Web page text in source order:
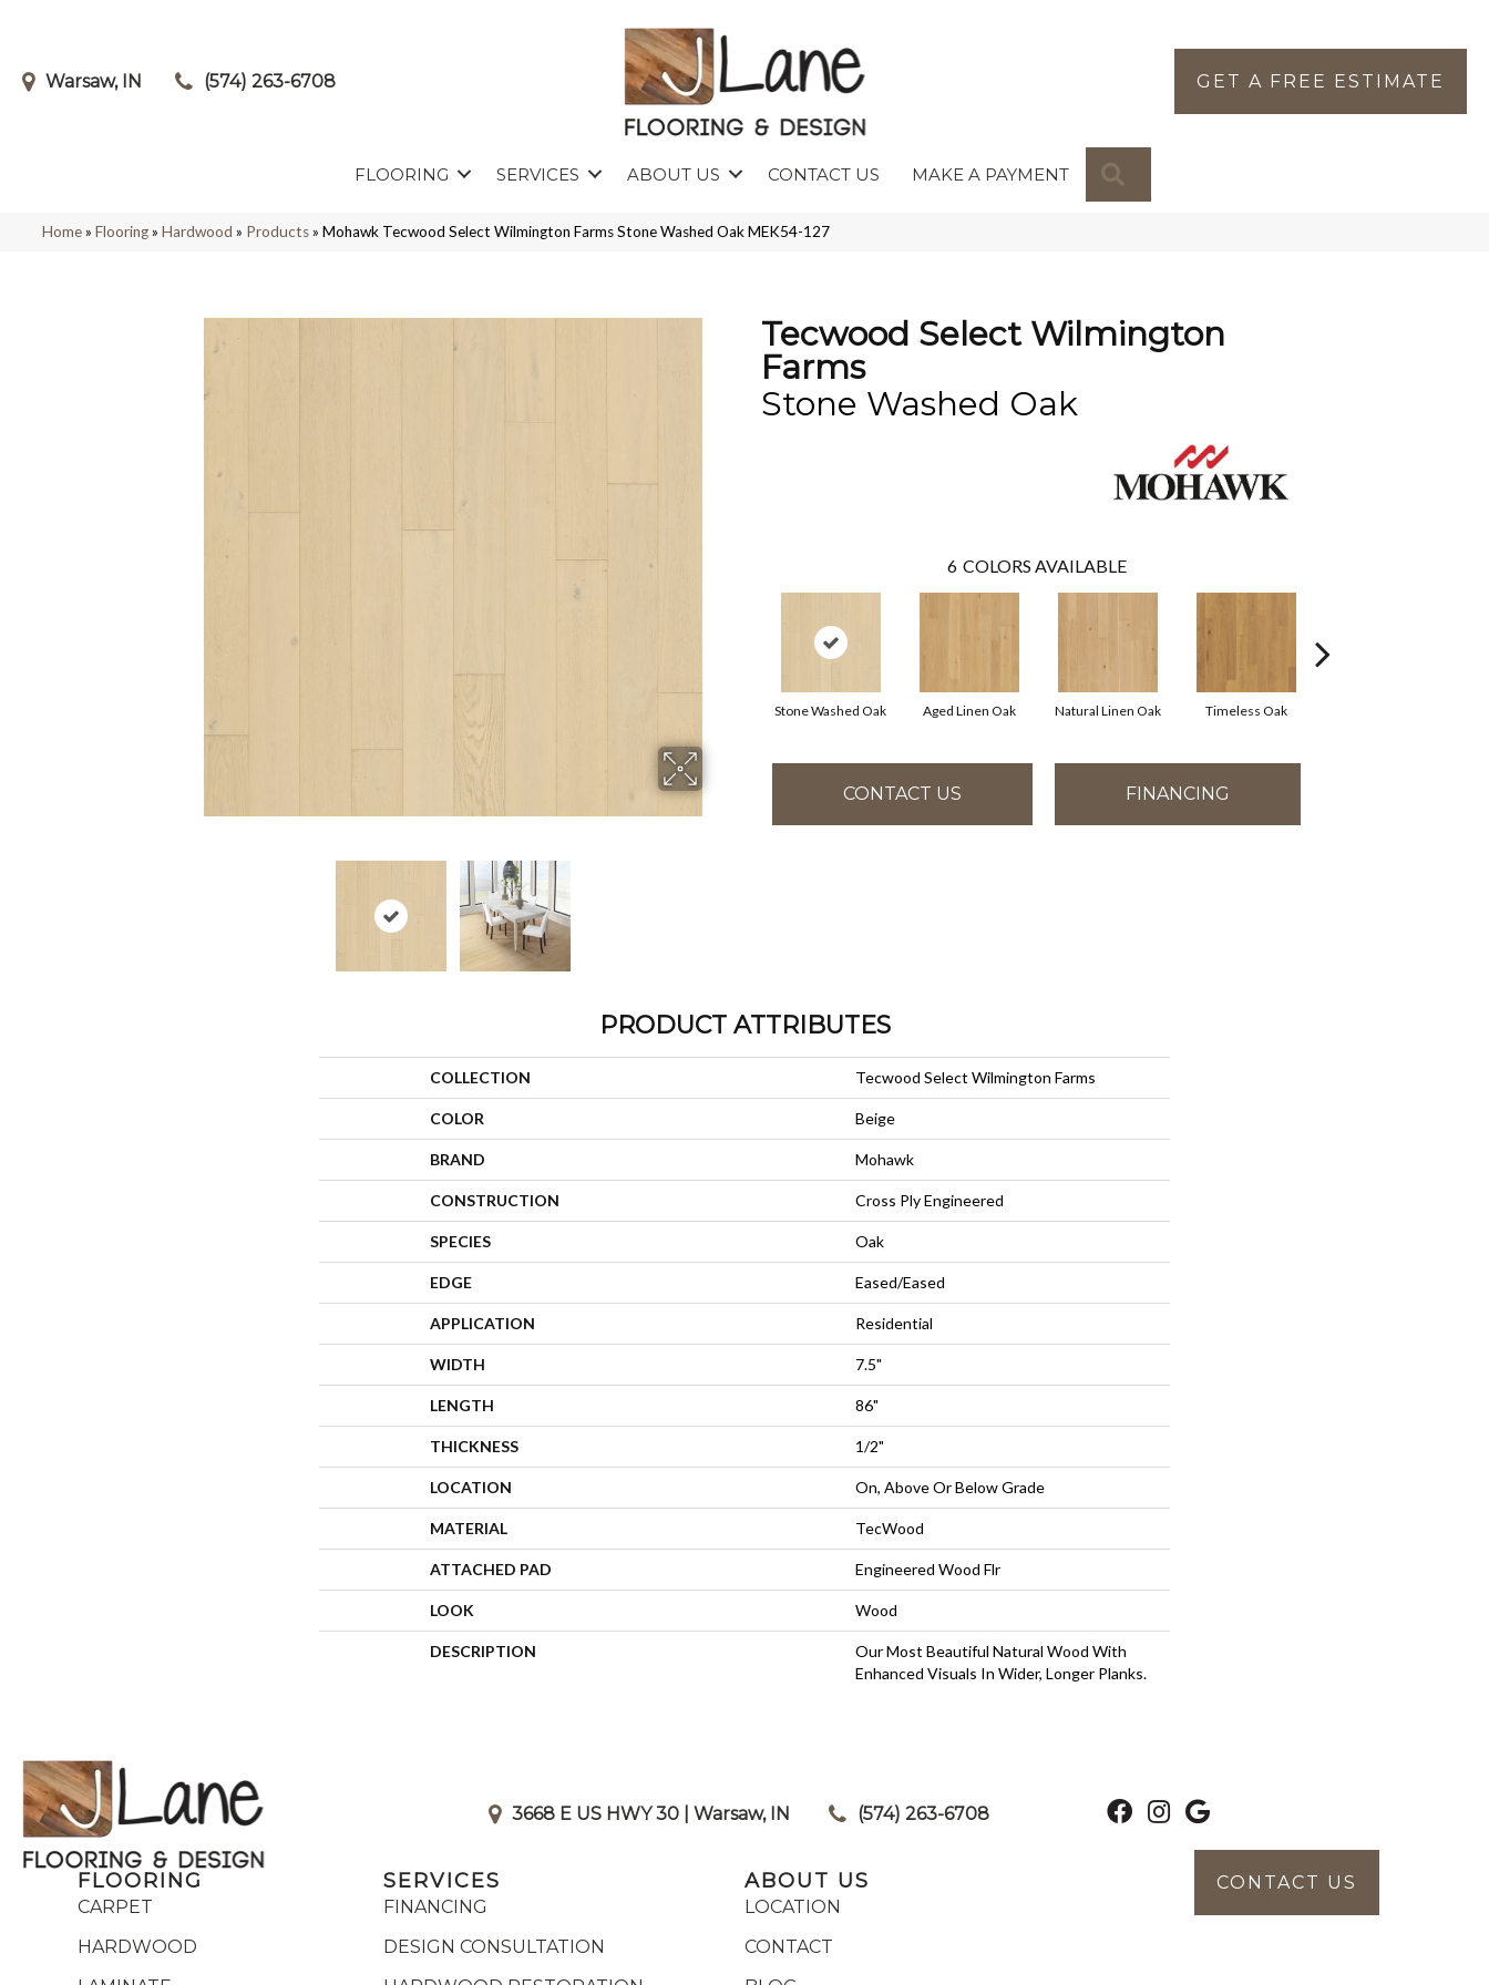
Warsaw, IN (574) 263-6708 GET A FREE ESTIMATE
FLOORING SERVICES ABOUT US CONTACT US MAKE A PAYMENT
Home» Flooring» Hardwood » Products» Mohawk Tecwood Select Wilmington Farms Stone Washed Oak MEK54-127
Tecwood Select Wilmington
Farms
Stone Washed Oak
6 COLORS AVAILABLE
Stone Washed Oak Aged Linen Oak Natural Linen Oak Timeless Oak
CONTACT US FINANCING
PRODUCT ATTRIBUTES
COLLECTION Tecwood Select Wilmington Farms
COLOR Beige
BRAND Mohawk
CONSTRUCTION Cross Ply Engineered
SPECIES Oak
EDGE Eased/Eased
APPLICATION Residential
WIDTH 7.5"
LENGTH 86"
THICKNESS 1/2"
LOCATION On, Above Or Below Grade
MATERIAL TecWood
ATTACHED PAD Engineered Wood Flr
LOOK Wood
DESCRIPTION
Our Most Beautiful Natural Wood With
Enhanced Visuals In Wider, Longer Planks.
3668 E US HWY 30 | Warsaw, IN (574) 263-6708
FLOORING
CARPET
HARDWOOD
SERVICES
FINANCING
DESIGN CONSULTATION
ABOUT US
LOCATION
CONTACT
CONTACT US